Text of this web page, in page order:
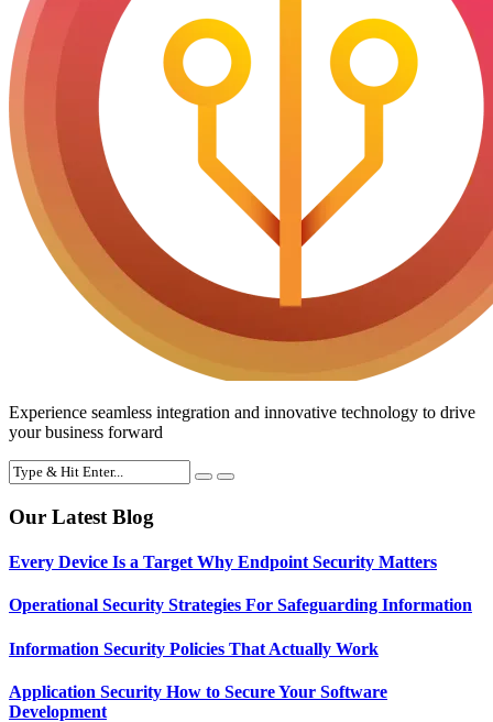
Experience seamless integration and innovative technology to drive
your business forward
Our Latest Blog
Every Device Is a Target Why Endpoint Security Matters
Operational Security Strategies For Safeguarding Information
Information Security Policies That Actually Work
Application Security How to Secure Your Software
Development